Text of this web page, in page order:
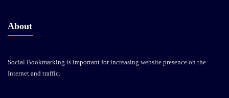
About
Social Bookmarking is important for increasing website presence on the
Internet and traffic.